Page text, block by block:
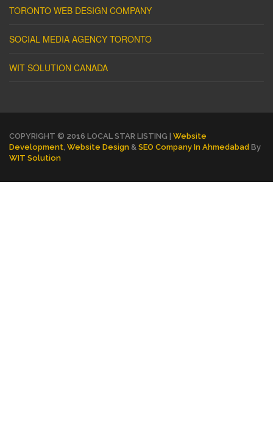
TORONTO WEB DESIGN COMPANY
SOCIAL MEDIA AGENCY TORONTO
WIT SOLUTION CANADA
COPYRIGHT © 2016 LOCAL STAR LISTING | Website
Development Website Design & SEO Company In Ahmedabad By
WIT Solution